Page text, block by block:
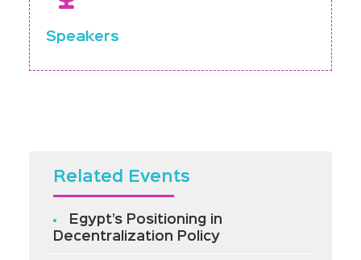
Speakers
Related Events
Egypt’s Positioning in
Decentralization Policy